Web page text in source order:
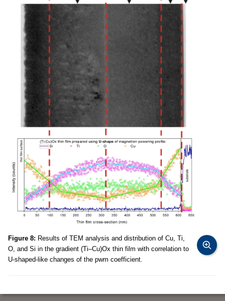
Figure 8: Results of TEM analysis and distribution of Cu, Ti,
O, and Si in the gradient (Ti–Cu)Ox thin film with correlation to
U-shaped-like changes of the pwm coefficient.